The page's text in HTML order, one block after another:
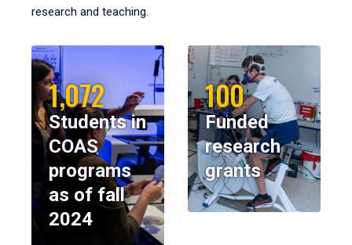
research and teaching.
1,072
Students in
COAS
programs
as of fall
2024
100
Funded
research
grants